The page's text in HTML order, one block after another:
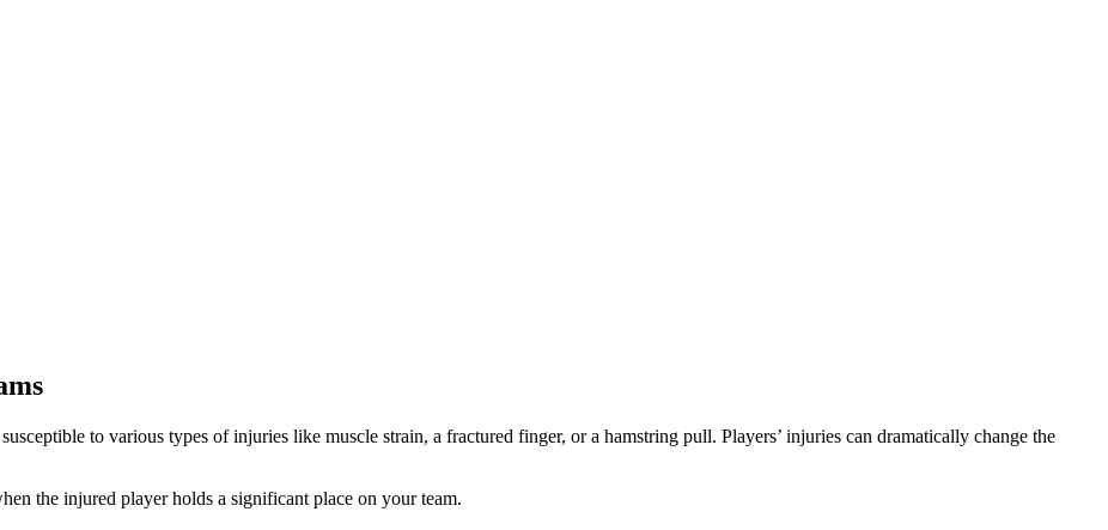
to various types of injuries like muscle strain, a fractured finger, or a hamstring pull. Players’ injuries can dramatically change the
the injured player holds a significant place on your team.